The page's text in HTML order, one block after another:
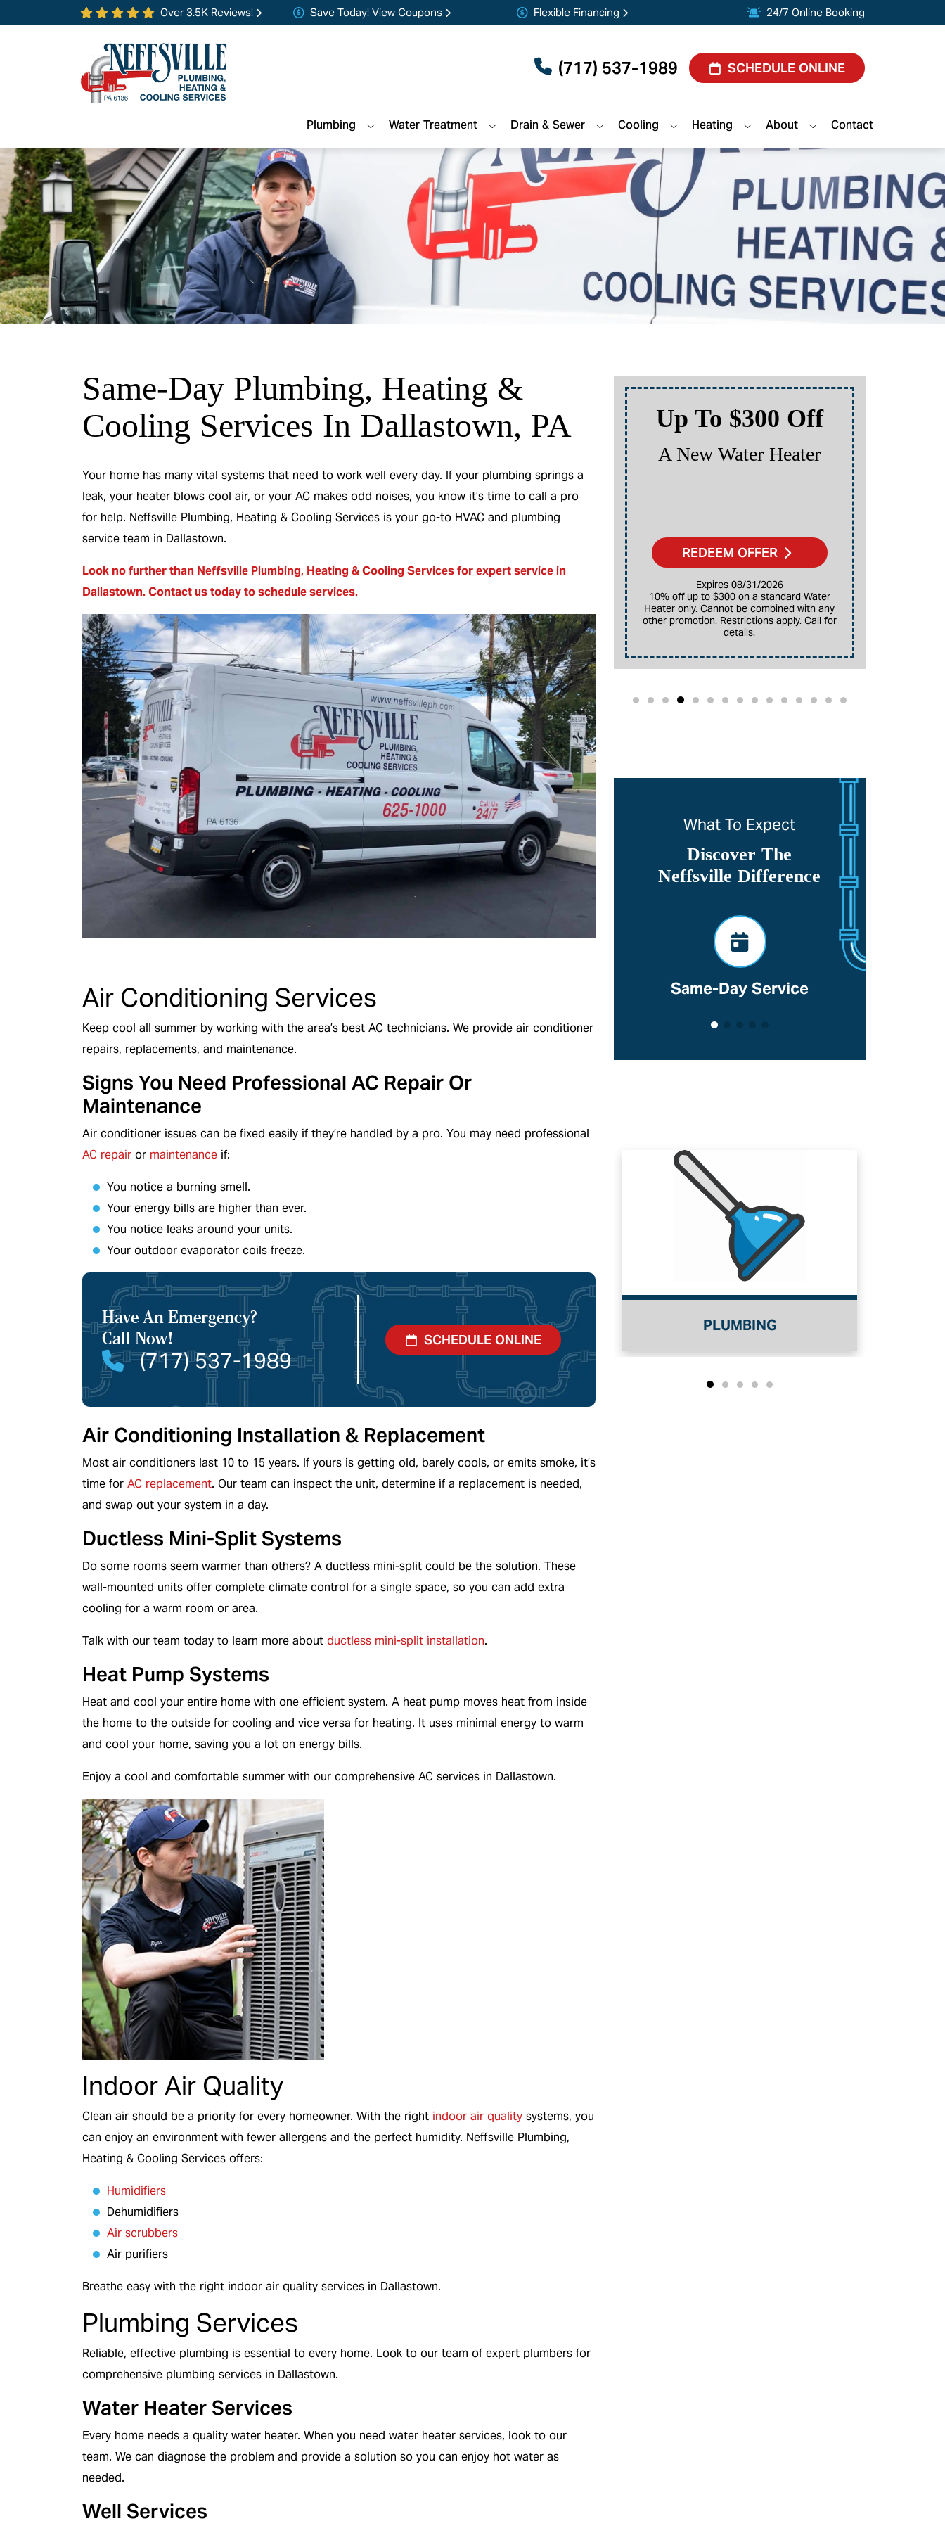
Over 3.5K Reviews! Save Today! View Coupons Flexible Financing 24/7 Online Booking
(717) 537-1989 SCHEDULE ONLINE
Plumbing Water Treatment Drain & Sewer Cooling Heating About Contact
Same-Day Plumbing, Heating &
Cooling Services In Dallastown, PA
Your home has many vital systems that need to work well every day. If your plumbing springs a
leak, your heater blows cool air, or your AC makes odd noises, you know it’s time to call a pro
for help. Neffsville Plumbing, Heating & Cooling Services is your go-to HVAC and plumbing
service team in Dallastown.
Look no further than Neffsville Plumbing, Heating & Cooling Services for expert service in
Dallastown.Contact us todaytoschedule services.
Air Conditioning Services
Keep cool all summer by working with the area’s best AC technicians. We provide air conditioner
repairs, replacements, and maintenance.
Signs You Need Professional AC Repair Or
Maintenance
Air conditioner issues can be fixed easily if they’re handled by a pro. You may need professional
AC repair or maintenance if:
You notice a burning smell.
Your energy bills are higher than ever.
You notice leaks around your units.
Your outdoor evaporator coils freeze.
Have An Emergency?
Call Now!
(717) 537-1989
SCHEDULE ONLINE
Air Conditioning Installation & Replacement
Most air conditioners last 10 to 15 years. If yours is getting old, barely cools, or emits smoke, it’s
time for AC replacement. Our team can inspect the unit, determine if a replacement is needed,
and swap out your system in a day.
Ductless Mini-Split Systems
Do some rooms seem warmer than others? A ductless mini-split could be the solution. These
wall-mounted units offer complete climate control for a single space, so you can add extra
cooling for a warm room or area.
Talk with our team today to learn more about ductless mini-split installation.
Heat Pump Systems
Heat and cool your entire home with one efficient system. A heat pump moves heat from inside
the home to the outside for cooling and vice versa for heating. It uses minimal energy to warm
and cool your home, saving you a lot on energy bills.
Enjoy a cool and comfortable summer with our comprehensive AC services in Dallastown.
Indoor Air Quality
Clean air should be a priority for every homeowner. With the right indoor air quality systems, you
can enjoy an environment with fewer allergens and the perfect humidity. Neffsville Plumbing,
Heating & Cooling Services offers:
Humidifiers
Dehumidifiers
Air scrubbers
Air purifiers
Breathe easy with the right indoor air quality services in Dallastown.
Plumbing Services
Reliable, effective plumbing is essential to every home. Look to our team of expert plumbers for
comprehensive plumbing services in Dallastown.
Water Heater Services
Every home needs a quality water heater. When you need water heater services, look to our
team. We can diagnose the problem and provide a solution so you can enjoy hot water as
needed.
Well Services
0% Interest & No
Payments For 12
Months
On A New HVAC System
Expires 08/31/2026
On qualifying systems only. Not all systems
combined with any other promotion.
Restrictions apply. Call for details.
Up To 10% Off
other promotion. Restrictions apply. Call for
details.
Up To $300 Off
A New Water Heater
REDEEM OFFER
Expires 08/31/2026
10% off up to $300 on a standard Water
Heater only. Cannot be combined with any
other promotion. Restrictions apply. Call for
details.
What To Expect
Discover The
Neffsville Difference
Technicians We Service All Brands Voted Best Of Lancaster
HEATING PLUMBING WATER TREATMENT